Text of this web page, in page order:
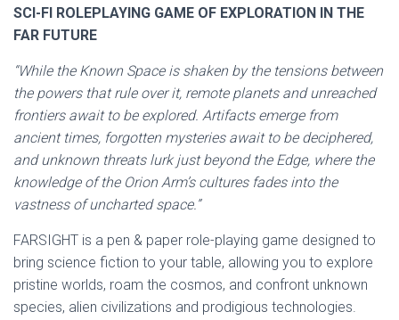
SCI-FI ROLEPLAYING GAME OF EXPLORATION IN THE
FAR FUTURE
“While the Known Space is shaken by the tensions between
the powers that rule over it, remote planets and unreached
frontiers await to be explored. Artifacts emerge from
ancient times, forgotten mysteries await to be deciphered,
and unknown threats lurk just beyond the Edge, where the
knowledge of the Orion Arm’s cultures fades into the
vastness of uncharted space.”
FARSIGHT is a pen & paper role-playing game designed to
bring science fiction to your table, allowing you to explore
pristine worlds, roam the cosmos, and confront unknown
species, alien civilizations and prodigious technologies.